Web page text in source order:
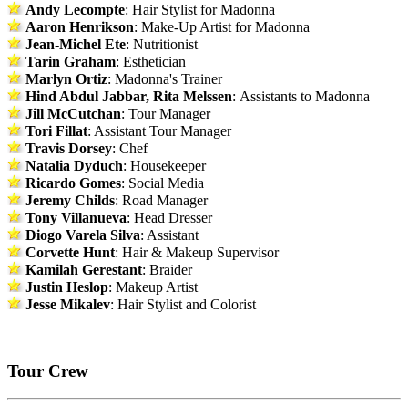
Andy Lecompte: Hair Stylist for Madonna
Aaron Henrikson: Make-Up Artist for Madonna
Jean-Michel Ete: Nutritionist
Tarin Graham: Esthetician
Marlyn Ortiz: Madonna's Trainer
Hind Abdul Jabbar, Rita Melssen: Assistants to Madonna
Jill McCutchan: Tour Manager
Tori Fillat: Assistant Tour Manager
Travis Dorsey: Chef
Natalia Dyduch: Housekeeper
Ricardo Gomes: Social Media
Jeremy Childs: Road Manager
Tony Villanueva: Head Dresser
Diogo Varela Silva: Assistant
Corvette Hunt: Hair & Makeup Supervisor
Kamilah Gerestant: Braider
Justin Heslop: Makeup Artist
Jesse Mikalev: Hair Stylist and Colorist
Tour Crew